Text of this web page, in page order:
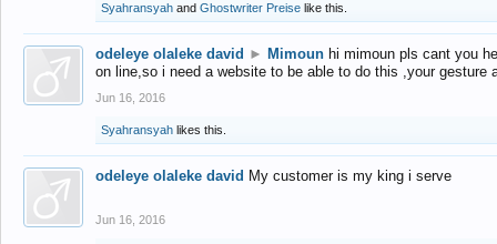
Syahransyah and Ghostwriter Preise like this.
odeleye olaleke david ► Mimoun hi mimoun pls cant you
on line,so i need a website to be able to do this ,your gesture
Jun 16, 2016
Syahransyah likes this.
odeleye olaleke david My customer is my king i serve
Jun 16, 2016